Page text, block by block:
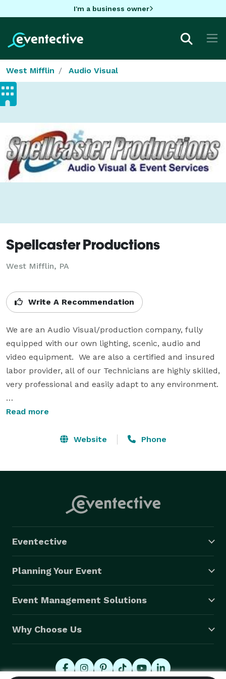
I'm a business owner
West Mifflin Audio Visual
Spellcaster Productions
West Mifflin, PA
Write A Recommendation
We are an Audio Visual/production company, fully
equipped with our own lighting, scenic, audio and
video equipment.  We are also a certified and insured
labor provider, all of our Technicians are highly skilled,
very professional and easily adapt to any environment.
Our company is broken down into two divisions:
Association meetings/events all over the country
Read more
Website Phone
Eventective
Planning Your Event
Event Management Solutions
Why Choose Us